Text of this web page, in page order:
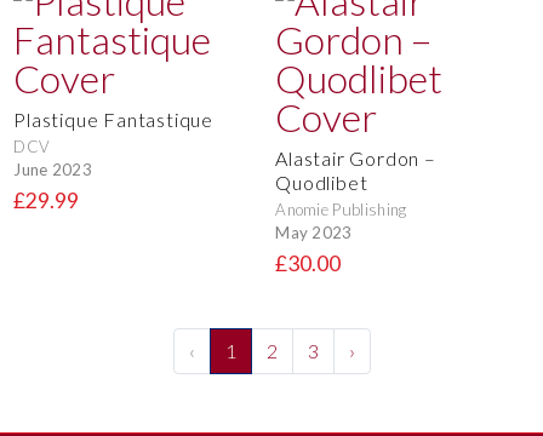
Plastique Fantastique
DCV
June 2023
£29.99
Alastair Gordon –
Quodlibet
Anomie Publishing
May 2023
£30.00
‹ 1 2 3 ›